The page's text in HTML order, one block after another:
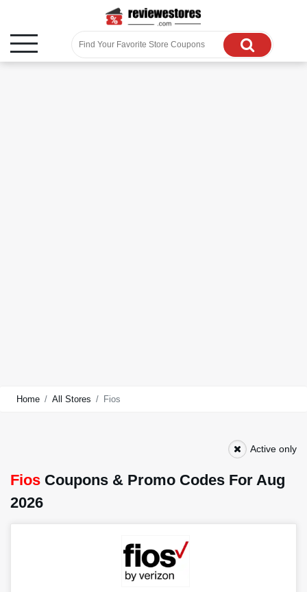
Home All Stores Fios
Active only
Fios Coupons & Promo Codes For Aug
2026